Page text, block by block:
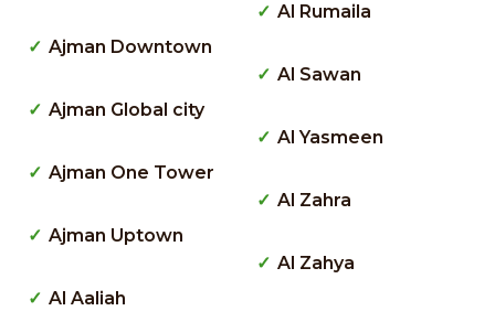
Ajman Downtown
Ajman Global city
Ajman One Tower
Ajman Uptown
Al Aaliah
Al Rumaila
Al Sawan
Al Yasmeen
Al Zahra
Al Zahya